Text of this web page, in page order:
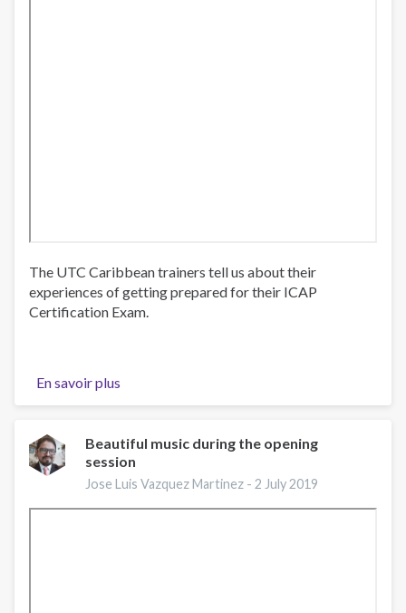
The UTC Caribbean trainers tell us about their
experiences of getting prepared for their ICAP
Certification Exam.
En savoir plus
UTC
trainers
in
ISSUP
Beautiful music during the opening
session
Jose Luis Vazquez Martinez -2 July 2019